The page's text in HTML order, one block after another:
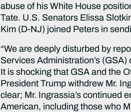
abuse of his White House
Tate. U.S. Senators Elissa
Kim (D-NJ) joined Peters in
“We are deeply disturbed by
Services Administration’s
It is shocking that GSA and the
President Trump withdrew Mr.
clear; Mr. Ingrassia’s continued
American, including those who